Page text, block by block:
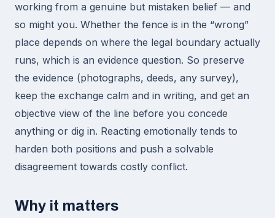
working from a genuine but mistaken belief — and
so might you. Whether the fence is in the “wrong”
place depends on where the legal boundary actually
runs, which is an evidence question. So preserve
the evidence (photographs, deeds, any survey),
keep the exchange calm and in writing, and get an
objective view of the line before you concede
anything or dig in. Reacting emotionally tends to
harden both positions and push a solvable
disagreement towards costly conflict.
Why it matters